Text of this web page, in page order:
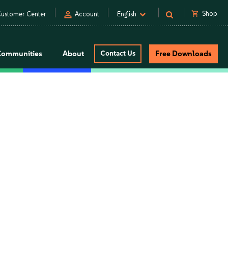
Center person Account English shopping_cart Shop
About Contact Us Free Downloads